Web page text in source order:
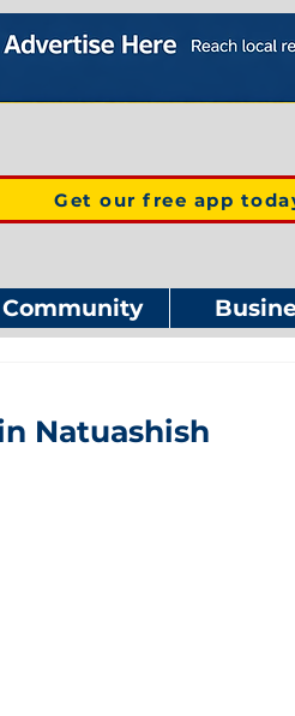
Get our free app
Community
Natuashish